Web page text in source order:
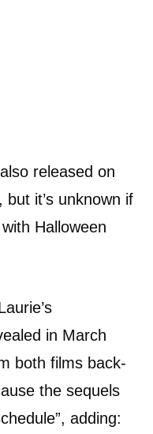
released on
it’s unknown if
Halloween
in March
both films back-
the sequels
adding: